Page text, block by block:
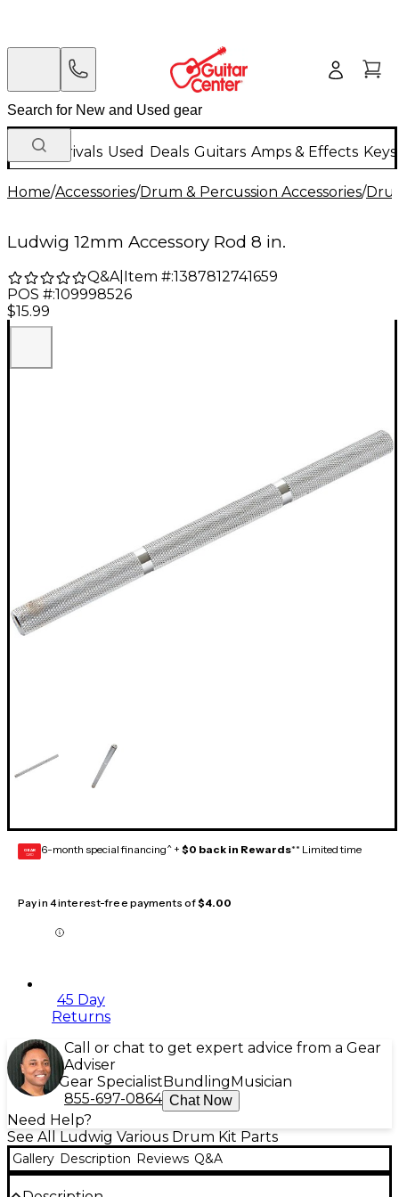
New Arrivals Used Deals Guitars Amps & Effects
Home/Accessories/Drum & Percussion Accessories/
Ludwig 12mm Accessory Rod 8 in.
Q&A| Item #:1387812741659
POS #:109998526
$15.99
GEAR
CARD 6-month special financing^ + $0 back in Rewards** Limited time
Pay in 4 interest-free payments of$4.00
45 Day
Returns
Call or chat to get expert advice from a Gear
Adviser
Gear Specialist Bundling Musician
855-697-0864 Chat Now
Need Help?
See All Ludwig Various Drum Kit Parts
Gallery Description Reviews Q&A